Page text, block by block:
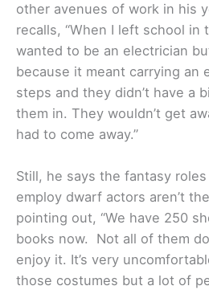
other avenues of work in his
recalls, “When I left school in
wanted to be an electrician
because it meant carrying an
steps and they didn’t have a
them in. They wouldn’t get
had to come away.”
Still, he says the fantasy
employ dwarf actors aren’t
pointing out, “We have 250
books now. Not all of them
enjoy it. It’s very
those costumes but a lot of